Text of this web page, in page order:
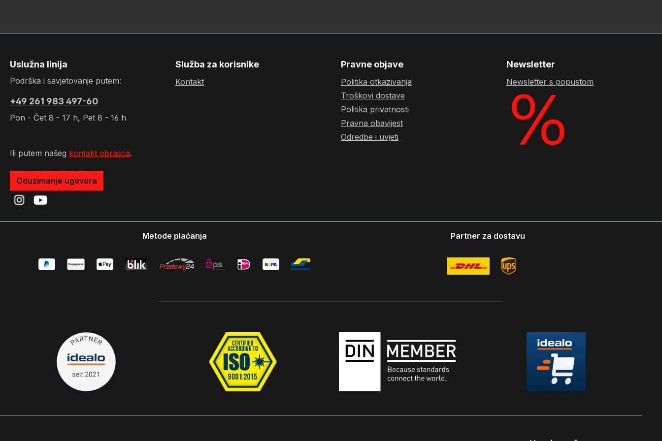
Uslužna linija
Podrška i savjetovanje putem:
+49 261 983 497-60
Pon - Čet 8 - 17 h, Pet 8 - 16 h
Ili putem našeg kontakt obrasca.
Oduzimanje ugovora
Služba za korisnike
Kontakt
Pravne objave
Politika otkazivanja
Troškovi dostave
Politika privatnosti
Pravna obavijest
Odredbe i uvjeti
Newsletter
Newsletter s popustom
Metode plaćanja Partner za dostavu